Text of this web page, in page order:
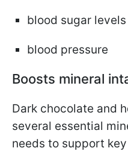
blood sugar levels
blood pressure
Boosts mineral
Dark chocolate and
several essential
needs to support